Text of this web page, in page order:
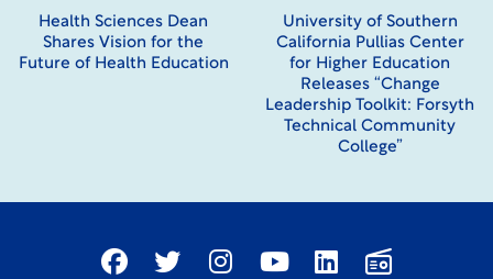
Health Sciences Dean
Shares Vision for the
Future of Health Education
University of Southern
California Pullias Center
for Higher Education
Releases “Change
Leadership Toolkit: Forsyth
Technical Community
College”